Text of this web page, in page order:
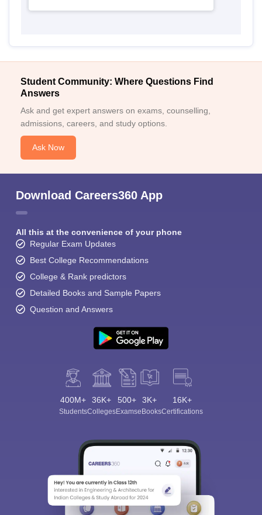
Student Community: Where Questions Find
Answers
Ask and get expert answers on exams, counselling,
admissions, careers, and study options.
Ask Now
Download Careers360 App
All this at the convenience of your phone
Regular Exam Updates
Best College Recommendations
College & Rank predictors
Detailed Books and Sample Papers
Question and Answers
400M+
Students
36K+
Colleges
500+
Exams
3K+
eBooks
16K+
Certifications